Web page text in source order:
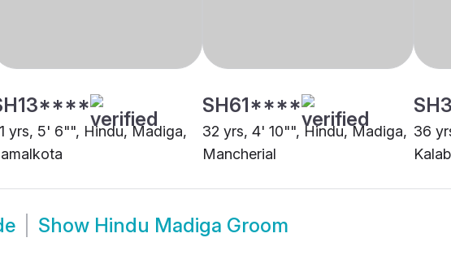
yrs, 5' 6"", Hindu, Madiga,
SH61****
32 yrs, 4' 10"", Hindu, Madiga,
Mancherial
36
Show Hindu Madiga Groom